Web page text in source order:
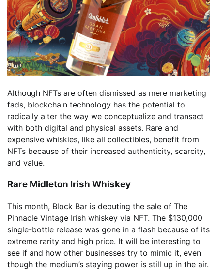
Although NFTs are often dismissed as mere marketing
fads, blockchain technology has the potential to
radically alter the way we conceptualize and transact
with both digital and physical assets. Rare and
expensive whiskies, like all collectibles, benefit from
NFTs because of their increased authenticity, scarcity,
and value.
Rare Midleton Irish Whiskey
This month, Block Bar is debuting the sale of The
Pinnacle Vintage Irish whiskey via NFT. The $130,000
single-bottle release was gone in a flash because of its
extreme rarity and high price. It will be interesting to
see if and how other businesses try to mimic it, even
though the medium’s staying power is still up in the air.